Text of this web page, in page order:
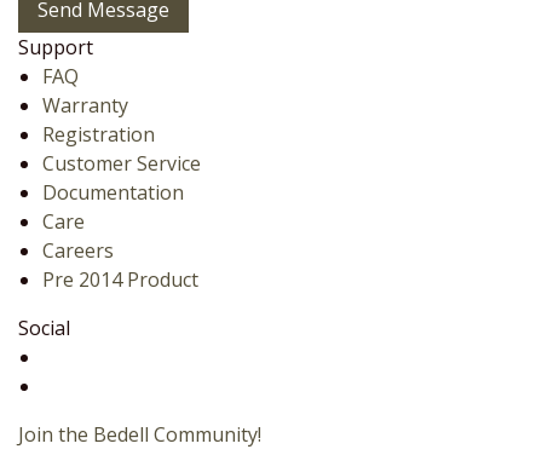
Send Message
Support
FAQ
Warranty
Registration
Customer Service
Documentation
Care
Careers
Pre 2014 Product
Social
Join the Bedell Community!